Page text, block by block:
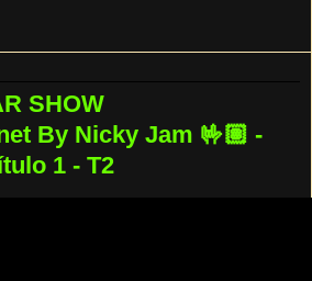
SHOW
By Nicky Jam 🤟🏽 -
1 - T2